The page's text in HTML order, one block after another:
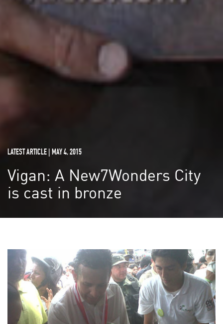
LATEST ARTICLE | MAY 4, 2015
Vigan: A New7Wonders City
is cast in bronze